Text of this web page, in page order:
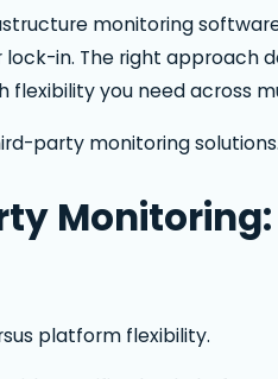
monitoring
in. The right approach
you need across
party monitoring solutions.
Monitoring:
platform flexibility.